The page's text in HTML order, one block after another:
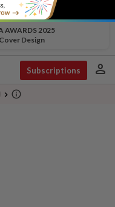
AWARDS 2025
Design
Subscriptions person
chevron_right info_outline